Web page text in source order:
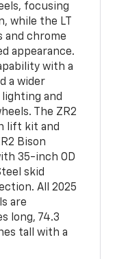
focusing
while the LT
and chrome
appearance.
with a
a wider
lighting and
The ZR2
lift kit and
Bison
35-inch OD
skid
All 2025
are
long, 74.3
tall with a